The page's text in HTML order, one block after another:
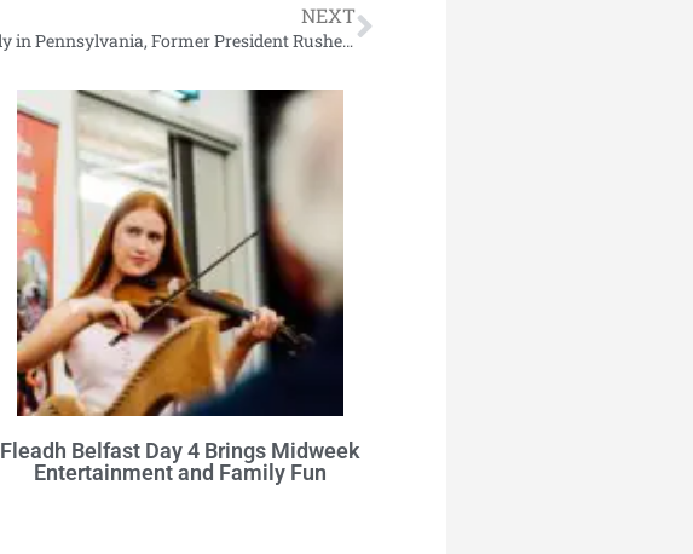
NEXT
Gunfire Reported at Trump Rally in Pennsylvania, Former President Rushed Off-Stage
Fleadh Belfast Day 4 Brings Midweek
Entertainment and Family Fun